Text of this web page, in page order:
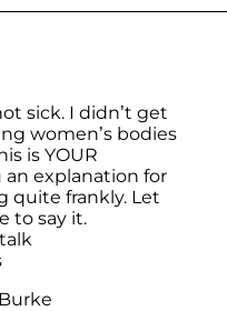
sick. I didn’t get
women’s bodies
is YOUR
an explanation for
quite frankly. Let
to say it.